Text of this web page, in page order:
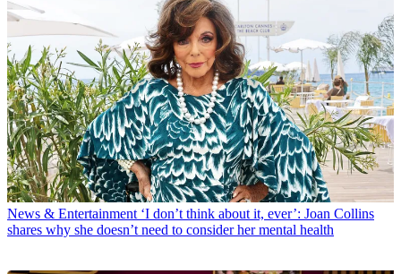
News & Entertainment ‘I don’t think about it, ever’: Joan Collins
shares why she doesn’t need to consider her mental health